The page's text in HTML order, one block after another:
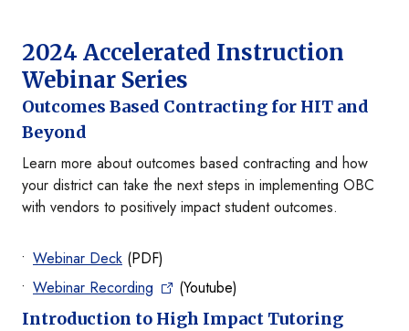
2024 Accelerated Instruction
Webinar Series
Outcomes Based Contracting for HIT and
Beyond
Learn more about outcomes based contracting and how
your district can take the next steps in implementing OBC
with vendors to positively impact student outcomes.
Webinar Deck (PDF)
Webinar Recording
(Youtube)
Introduction to High Impact Tutoring